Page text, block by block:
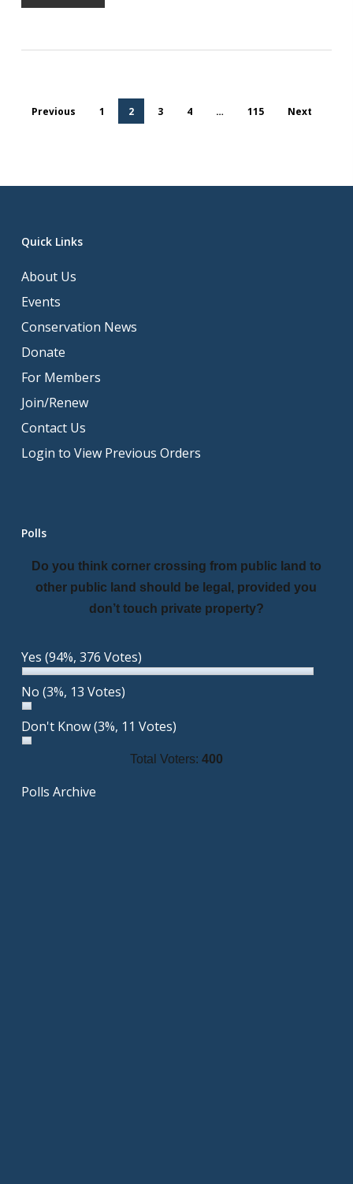
Previous 1 2 3 4 … 115 Next
Quick Links
About Us
Events
Conservation News
Donate
For Members
Join/Renew
Contact Us
Login to View Previous Orders
Polls
Do you think corner crossing from public land to
other public land should be legal, provided you
don’t touch private property?
Yes (94%, 376 Votes)
No (3%, 13 Votes)
Don't Know(3%, 11 Votes)
Total Voters: 400
Polls Archive